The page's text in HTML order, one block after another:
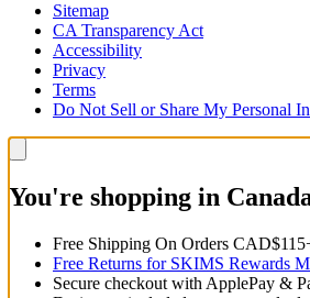
Sitemap
CA Transparency Act
Accessibility
Privacy
Terms
Do Not Sell or Share My Personal
You're shopping in
Free Shipping On Orders
Free Returns for SKIMS Rewards
Secure checkout with ApplePay &